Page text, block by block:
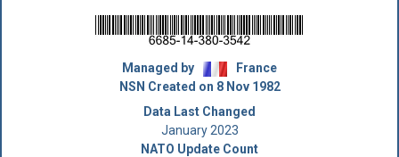
Managed by
France
NSN Created on 8 Nov 1982
Data Last Changed
January 2023
NATO Update Count